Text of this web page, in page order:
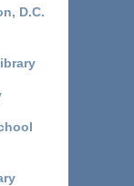
D.C.